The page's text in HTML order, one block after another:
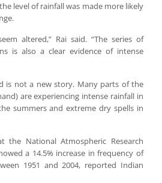
level of rainfall was made more likely
altered,” Rai said. “The series of
is also a clear evidence of intense
is not a new story. Many parts of the
are experiencing intense rainfall in
summers and extreme dry spells in
the National Atmospheric Research
a 14.5% increase in frequency of
1951 and 2004, reported Indian